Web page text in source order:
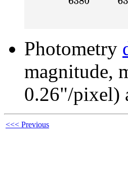
Photometry
magnitude,
0.26"/pixel)
<<< Previous